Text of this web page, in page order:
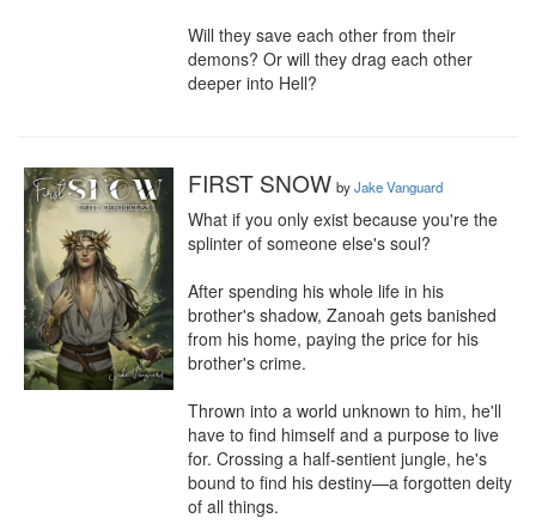
Will they save each other from their
demons? Or will they drag each other
deeper into Hell?
FIRST SNOW byJake Vanguard
What if you only exist because you're the
splinter of someone else's soul?
After spending his whole life in his
brother's shadow, Zanoah gets banished
from his home, paying the price for his
brother's crime.
Thrown into a world unknown to him, he'll
have to find himself and a purpose to live
for. Crossing a half-sentient jungle, he's
bound to find his destiny—a forgotten deity
of all things.